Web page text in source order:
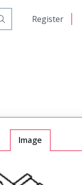
Register
Image